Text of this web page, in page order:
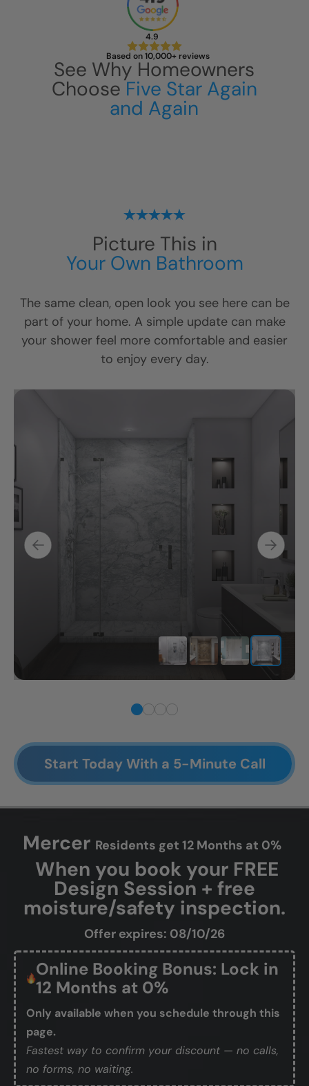
4.9
Based on 10,000+ reviews
See Why Homeowners
ChooseFive Star Again
and Again
Picture This in
Your Own Bathroom
The same clean, open look you see here can be
part of your home. A simple update can make
your shower feel more comfortable and easier
to enjoy every day.
Start Today With a 5-Minute Call
Mercer Residents get 12 Months at 0%
When you book your FREE
Design Session + free
moisture/safety inspection.
Offer expires: 08/10/26
Online Booking Bonus: Lock in
12 Months at 0%
Only available when you schedule through this
page.
Fastest way to confirm your discount — no calls,
no forms, no waiting.